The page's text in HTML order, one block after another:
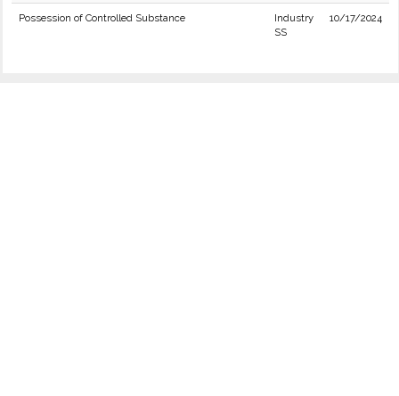
Possession of Controlled Substance
Industry
SS
10/17/2024